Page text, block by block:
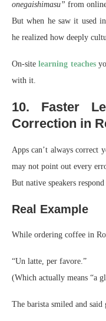
onegaishimasu” from
But when he saw it used in
he realized how deeply
On-sitelearning teaches
with it.
10. Faster
Correction in
Apps can’t always correct
may not point out every
But native speakers
Real Example
While ordering coffee in
“Un latte, per favore.”
(Which actually means “a
The barista smiled and said